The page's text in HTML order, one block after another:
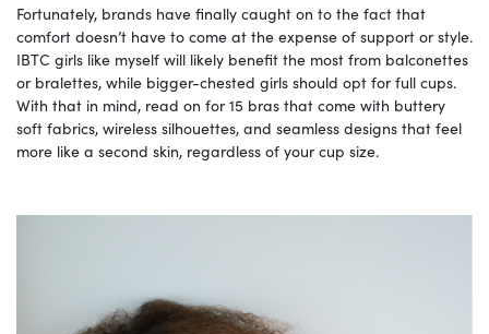
Fortunately, brands have finally caught on to the fact that
comfort doesn’t have to come at the expense of support or style.
IBTC girls like myself will likely benefit the most from balconettes
or bralettes, while bigger-chested girls should opt for full cups.
With that in mind, read on for 15 bras that come with buttery
soft fabrics, wireless silhouettes, and seamless designs that feel
more like a second skin, regardless of your cup size.